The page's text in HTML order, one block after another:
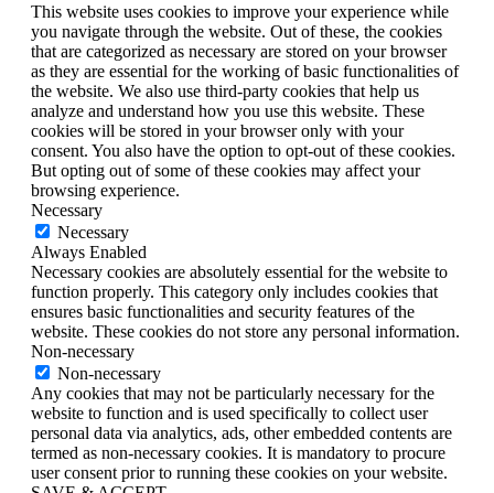
This website uses cookies to improve your experience while
you navigate through the website. Out of these, the cookies
that are categorized as necessary are stored on your browser
as they are essential for the working of basic functionalities of
the website. We also use third-party cookies that help us
analyze and understand how you use this website. These
cookies will be stored in your browser only with your
consent. You also have the option to opt-out of these cookies.
But opting out of some of these cookies may affect your
browsing experience.
Necessary
Necessary
Always Enabled
Necessary cookies are absolutely essential for the website to
function properly. This category only includes cookies that
ensures basic functionalities and security features of the
website. These cookies do not store any personal information.
Non-necessary
Non-necessary
Any cookies that may not be particularly necessary for the
website to function and is used specifically to collect user
personal data via analytics, ads, other embedded contents are
termed as non-necessary cookies. It is mandatory to procure
user consent prior to running these cookies on your website.